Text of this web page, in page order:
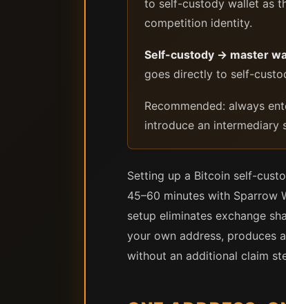
to self-custody wallet as
competition identity.
Self-custody → master
goes directly to self-
Recommended: always
introduce an intermediary
Setting up a Bitcoin self-
45–60 minutes with Sparrow
setup eliminates exchange
your own address, produces
without an additional claim